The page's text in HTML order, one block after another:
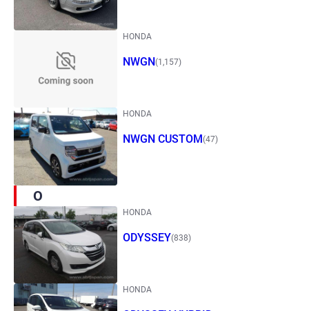
HONDA
NWGN(1,157)
HONDA
NWGN CUSTOM (47)
O
HONDA
ODYSSEY(838)
HONDA